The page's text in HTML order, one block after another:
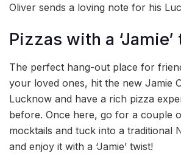
Oliver sends a loving note for his
Pizzas with a
The perfect hang-out place for
your loved ones, hit the new Jamie
Lucknow and have a rich pizza
before. Once here, go for a couple
mocktails and tuck into a traditional
and enjoy it with a ‘Jamie’ twist!